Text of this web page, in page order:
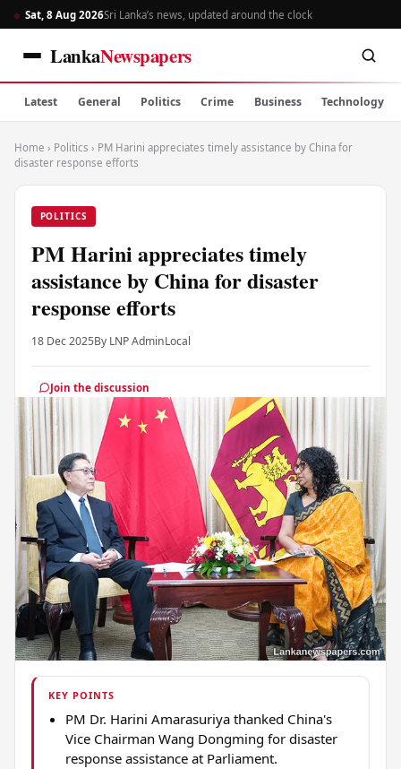
Sat, 8 Aug 2026Sri Lanka’s news, updated around the clock
LankaNewspapers
Latest General Politics Crime Business Technology
Home › Politics › PM Harini appreciates timely assistance by China for
disaster response efforts
POLITICS
PM Harini appreciates timely
assistance by China for disaster
response efforts
18 Dec 2025By LNP AdminLocal
Join the discussion
KEY POINTS
PM Dr. Harini Amarasuriya thanked China's
Vice Chairman Wang Dongming for disaster
response assistance at Parliament.